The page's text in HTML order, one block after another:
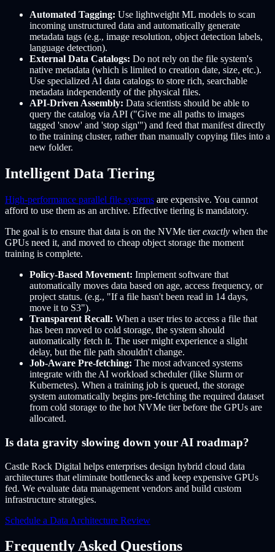
Automated Tagging: Use lightweight ML models to scan
incoming unstructured data and automatically generate
metadata tags (e.g., image resolution, object detection labels,
language detection).
External Data Catalogs: Do not rely on the file system's
native metadata (which is limited to creation date, size, etc.).
Use specialized AI data catalogs to store rich, searchable
metadata independently of the physical files.
API-Driven Assembly: Data scientists should be able to
query the catalog via API ("Give me all paths to images
tagged 'snow' and 'stop sign'") and feed that manifest directly
to the training cluster, rather than manually copying files into a
new folder.
Intelligent Data Tiering
High-performance parallel file systems are expensive. You cannot
afford to use them as an archive. Effective tiering is mandatory.
The goal is to ensure that data is on the NVMe tierexactly when the
GPUs need it, and moved to cheap object storage the moment
training is complete.
Policy-Based Movement: Implement software that
automatically moves data based on age, access frequency, or
project status. (e.g., "If a file hasn't been read in 14 days,
move it to S3").
Transparent Recall: When a user tries to access a file that
has been moved to cold storage, the system should
automatically fetch it. The user might experience a slight
delay, but the file path shouldn't change.
Job-Aware Pre-fetching: The most advanced systems
integrate with the AI workload scheduler (like Slurm or
Kubernetes). When a training job is queued, the storage
system automatically begins pre-fetching the required dataset
from cold storage to the hot NVMe tier before the GPUs are
allocated.
Is data gravity slowing down your AI roadmap?
Castle Rock Digital helps enterprises design hybrid cloud data
architectures that eliminate bottlenecks and keep expensive GPUs
fed. We evaluate data management vendors and build custom
infrastructure strategies.
Schedule a Data Architecture Review
Frequently Asked Questions